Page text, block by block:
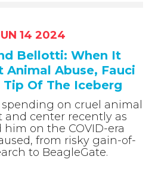
14 2024
Bellotti: When It
Animal Abuse, Fauci
Tip Of The Iceberg
spending on cruel animal
center recently as
on the COVID-era
from risky gain-of-
to BeagleGate.